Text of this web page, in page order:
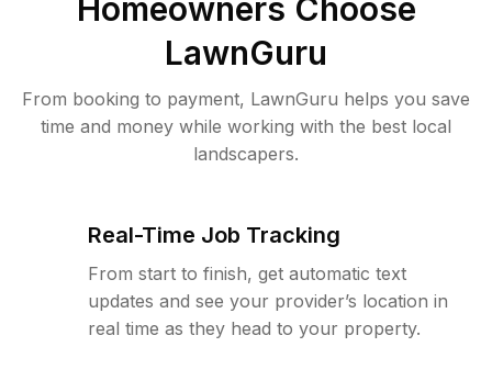
Homeowners Choose
LawnGuru
From booking to payment, LawnGuru helps you save
time and money while working with the best local
landscapers.
Real-Time Job Tracking
From start to finish, get automatic text
updates and see your provider’s location in
real time as they head to your property.